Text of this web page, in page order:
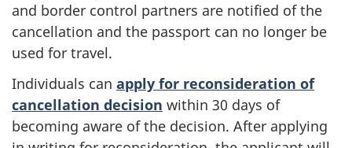
and border control partners are notified of the
cancellation and the passport can no longer be
used for travel.
Individuals can apply for reconsideration of
cancellation decision within 30 days of
becoming aware of the decision. After applying